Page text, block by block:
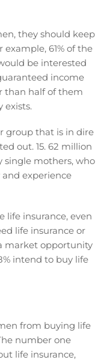
they should keep
61% of the
be interested
income
than half of them
exists.
group that is in dire
out. 15. 62 million
single mothers, who
experience
life insurance, even
life insurance or
market opportunity
intend to buy life
from buying life
number one
life insurance,